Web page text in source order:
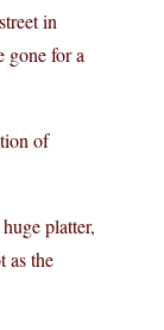
in
gone for a
of
platter,
as the